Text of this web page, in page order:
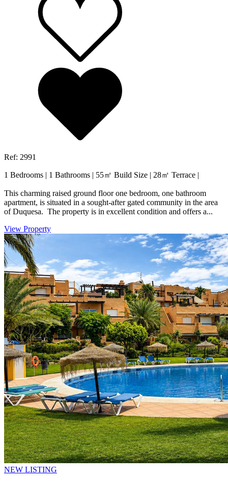
Ref: 2991
1 Bedrooms | 1 Bathrooms | 55㎡ Build Size | 28㎡ Terrace |
This charming raised ground floor one bedroom, one bathroom
apartment, is situated in a sought-after gated community in the area
of Duquesa. The property is in excellent condition and offers a...
View Property
NEW LISTING